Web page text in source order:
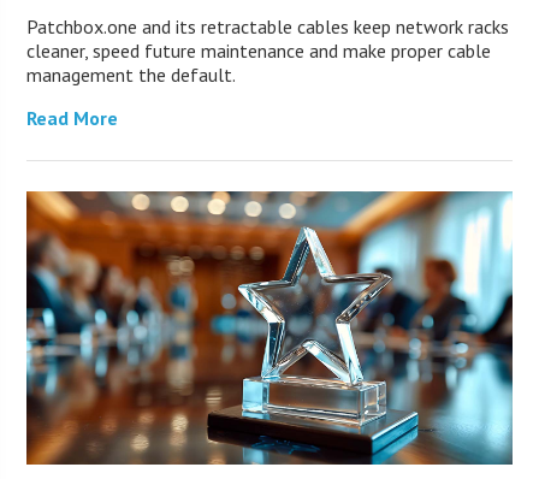
Patchbox.one and its retractable cables keep network racks
cleaner, speed future maintenance and make proper cable
management the default.
Read More